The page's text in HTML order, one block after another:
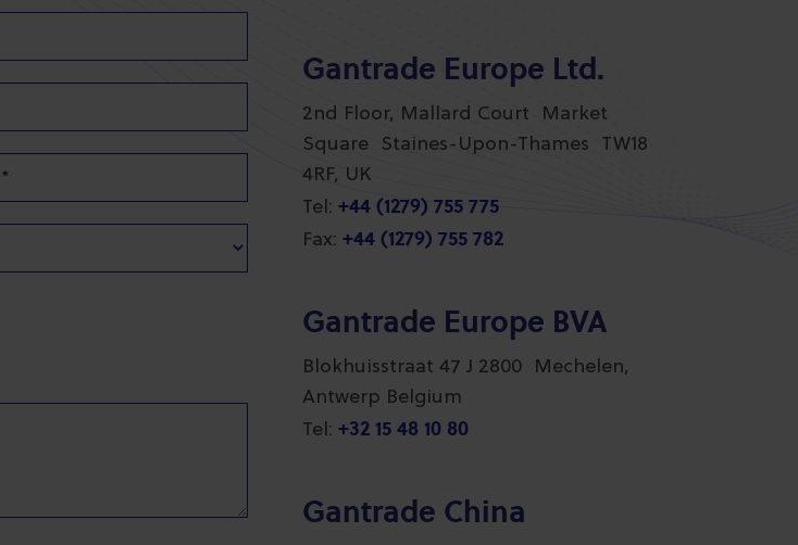
Gantrade Europe Ltd.
2nd Floor, Mallard Court Market
Square Staines-Upon-Thames TW18
4RF, UK
Tel: +44 (1279) 755 775
Fax: +44 (1279) 755 782
Gantrade Europe BVA
Blokhuisstraat 47 J 2800 Mechelen,
Antwerp Belgium
Tel: +32 15 48 10 80
Gantrade China